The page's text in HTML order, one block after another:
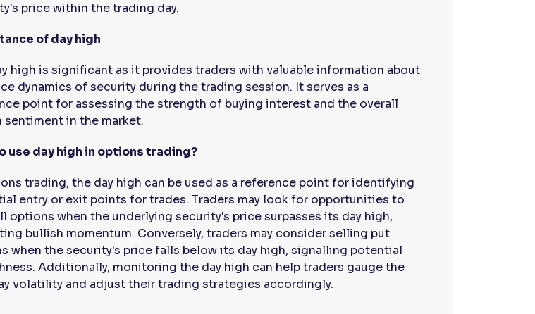
price within the trading day.
of day high
high is significant as it provides traders with valuable information about
dynamics of security during the trading session. It serves as a
point for assessing the strength of buying interest and the overall
sentiment in the market.
use day high in options trading?
trading, the day high can be used as a reference point for identifying
entry or exit points for trades. Traders may look for opportunities to
options when the underlying security's price surpasses its day high,
bullish momentum. Conversely, traders may consider selling put
when the security's price falls below its day high, signalling potential
Additionally, monitoring the day high can help traders gauge the
volatility and adjust their trading strategies accordingly.